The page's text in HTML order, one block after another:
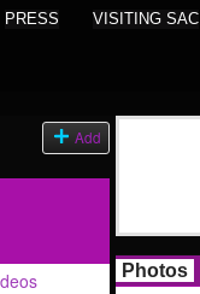
PRESS VISITING SAC
Add
Photos